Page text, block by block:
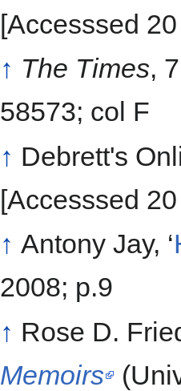
[Accesssed
↑ The Times,
58573; col F
↑ Debrett's
[Accesssed
↑ Antony Jay, ‘
2008; p.9
↑ Rose D.
Memoirs